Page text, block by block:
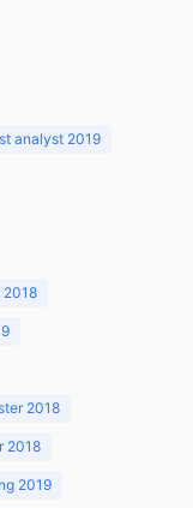
analyst 2019
2018
2018
2018
2019